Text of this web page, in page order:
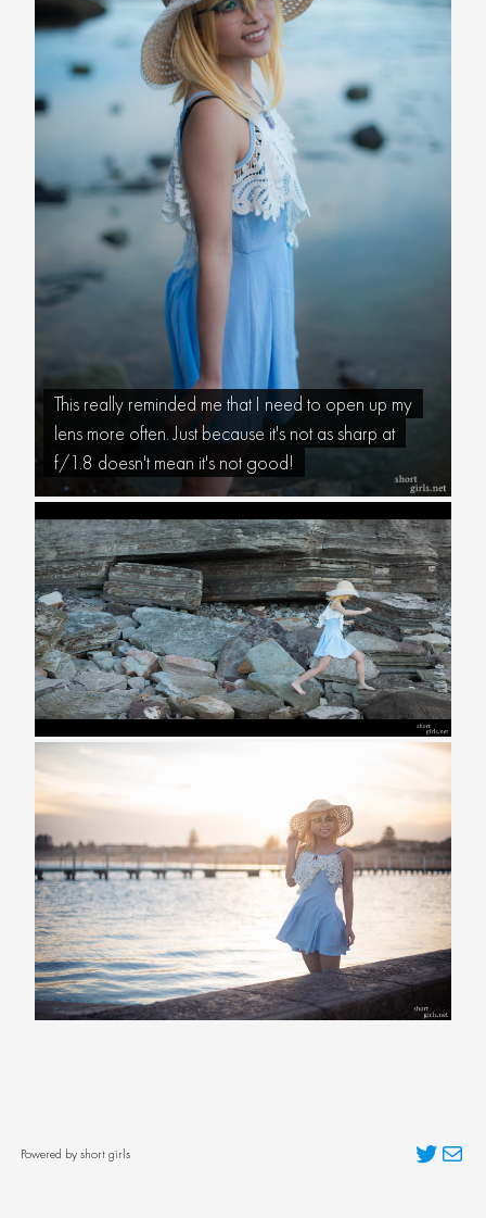
This really reminded me that I need to open up my
lens more often. Just because it's not as sharp at
f/1.8 doesn't mean it's not good!
Powered by short girls TwitterMail